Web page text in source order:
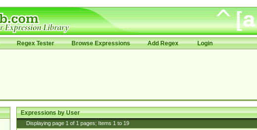
Regex Tester Browse Expressions Add Regex Login
Expressions by User
Displaying page 1 of 1 pages; Items 1 to 19